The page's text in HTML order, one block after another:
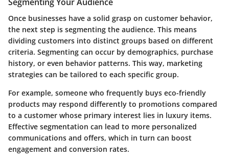
Once businesses have a solid grasp on customer behavior,
the next step is segmenting the audience. This means
dividing customers into distinct groups based on different
criteria. Segmenting can occur by demographics, purchase
history, or even behavior patterns. This way, marketing
strategies can be tailored to each specific group.
For example, someone who frequently buys eco-friendly
products may respond differently to promotions compared
to a customer whose primary interest lies in luxury items.
Effective segmentation can lead to more personalized
communications and offers, which in turn can boost
engagement and conversion rates.